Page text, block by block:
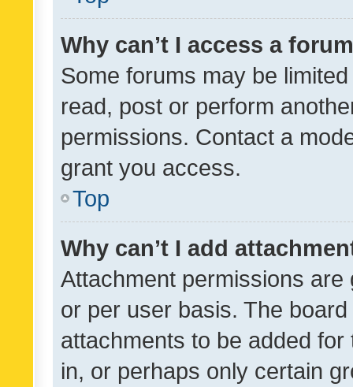
Why can’t I access a
Some forums may be
read, post or perform
permissions. Contact a
grant you access.
Top
Why can’t I add
Attachment permissions
or per user basis. The
attachments to be added
in, or perhaps only certain